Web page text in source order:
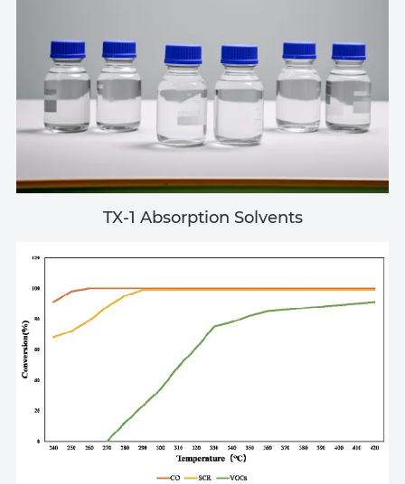
TX-1 Absorption Solvents